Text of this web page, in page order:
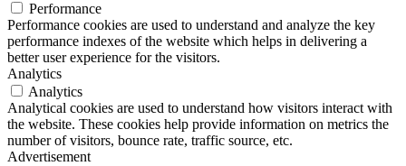
Performance
Performance cookies are used to understand and analyze the key
performance indexes of the website which helps in delivering a
better user experience for the visitors.
Analytics
Analytics
Analytical cookies are used to understand how visitors interact with
the website. These cookies help provide information on metrics the
number of visitors, bounce rate, traffic source, etc.
Advertisement